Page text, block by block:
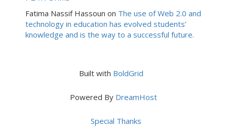
Fatima Nassif Hassoun on The use of Web 2.0 and
technology in education has evolved students’
knowledge and is the way to a successful future.
Built with BoldGrid
Powered By DreamHost
Special Thanks